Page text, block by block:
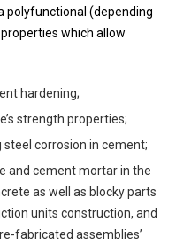
polyfunctional (depending
which allow
hardening;
strength properties;
corrosion in cement;
and cement mortar in the
as well as blocky parts
units construction, and
fabricated assemblies’